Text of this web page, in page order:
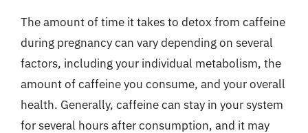
The amount of time it takes to detox from caffeine
during pregnancy can vary depending on several
factors, including your individual metabolism, the
amount of caffeine you consume, and your overall
health. Generally, caffeine can stay in your system
for several hours after consumption, and it may